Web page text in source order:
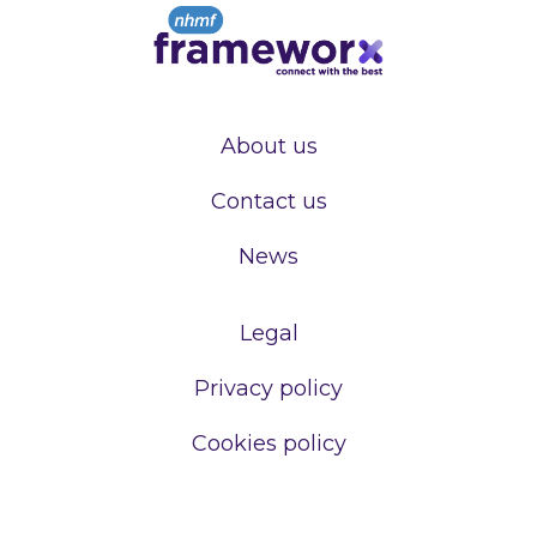
About us
Contact us
News
Legal
Privacy policy
Cookies policy